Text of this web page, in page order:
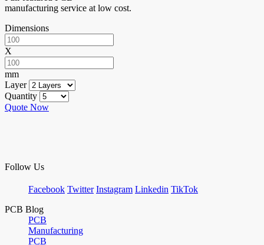
manufacturing service at low cost.
Dimensions
X
mm
Layer
Quantity
Quote Now
Follow Us
Facebook Twitter Instagram Linkedin TikTok
PCB Blog
PCB
Manufacturing
PCB